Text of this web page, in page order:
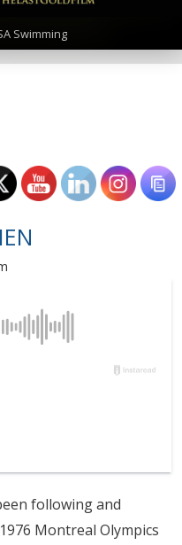
Swimming
following and
Montreal Olympics